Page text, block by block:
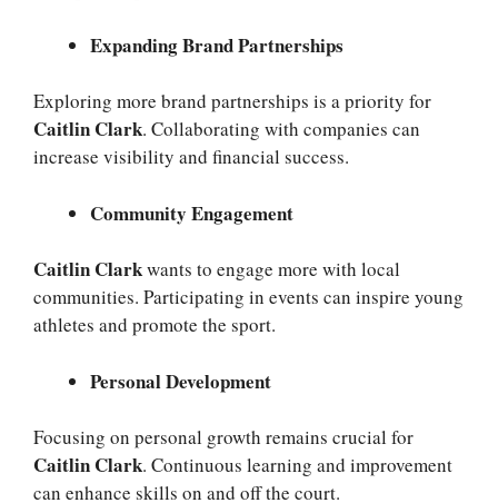
Expanding Brand Partnerships
Exploring more brand partnerships is a priority for
Caitlin Clark. Collaborating with companies can
increase visibility and financial success.
Community Engagement
Caitlin Clarkwants to engage more with local
communities. Participating in events can inspire young
athletes and promote the sport.
Personal Development
Focusing on personal growth remains crucial for
Caitlin Clark. Continuous learning and improvement
can enhance skills on and off the court.